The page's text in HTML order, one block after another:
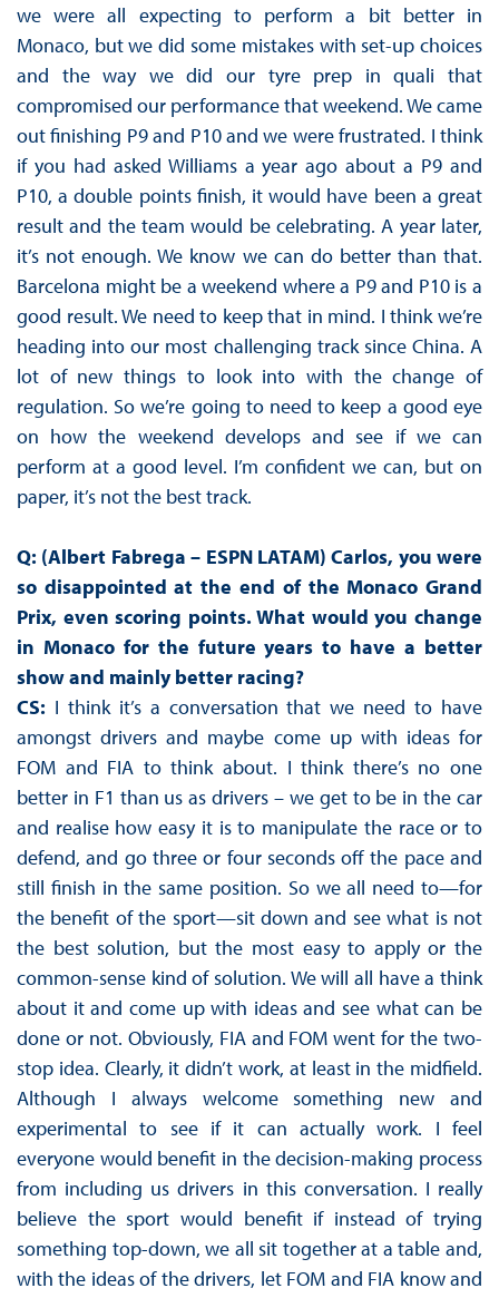
we were all expecting to perform a bit better in
Monaco, but we did some mistakes with set-up choices
and the way we did our tyre prep in quali that
compromised our performance that weekend. We came
out finishing P9 and P10 and we were frustrated. I think
if you had asked Williams a year ago about a P9 and
P10, a double points finish, it would have been a great
result and the team would be celebrating. A year later,
it’s not enough. We know we can do better than that.
Barcelona might be a weekend where a P9 and P10 is a
good result. We need to keep that in mind. I think we’re
heading into our most challenging track since China. A
lot of new things to look into with the change of
regulation. So we’re going to need to keep a good eye
on how the weekend develops and see if we can
perform at a good level. I’m confident we can, but on
paper, it’s not the best track.
Q: (Albert Fabrega – ESPN LATAM) Carlos, you were
so disappointed at the end of the Monaco Grand
Prix, even scoring points. What would you change
in Monaco for the future years to have a better
show and mainly better racing?
CS: I think it’s a conversation that we need to have
amongst drivers and maybe come up with ideas for
FOM and FIA to think about. I think there’s no one
better in F1 than us as drivers – we get to be in the car
and realise how easy it is to manipulate the race or to
defend, and go three or four seconds off the pace and
still finish in the same position. So we all need to—for
the benefit of the sport—sit down and see what is not
the best solution, but the most easy to apply or the
common-sense kind of solution. We will all have a think
about it and come up with ideas and see what can be
done or not. Obviously, FIA and FOM went for the two-
stop idea. Clearly, it didn’t work, at least in the midfield.
Although I always welcome something new and
experimental to see if it can actually work. I feel
everyone would benefit in the decision-making process
from including us drivers in this conversation. I really
believe the sport would benefit if instead of trying
something top-down, we all sit together at a table and,
with the ideas of the drivers, let FOM and FIA know and